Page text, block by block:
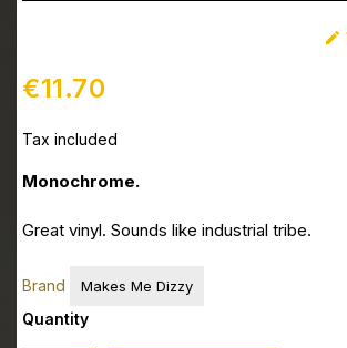

€11.70
Tax included
Monochrome.
Great vinyl. Sounds like industrial tribe.
Brand Makes Me Dizzy
Quantity